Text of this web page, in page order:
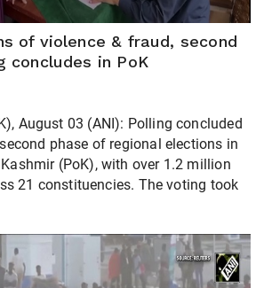
of violence & fraud, second
concludes in PoK
August 03 (ANI): Polling concluded
phase of regional elections in
(PoK), with over 1.2 million
21 constituencies. The voting took